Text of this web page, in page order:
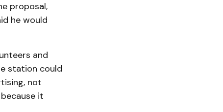
proposal,
he would
and
station could
not
it